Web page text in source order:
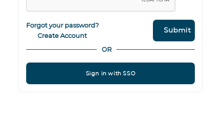
Forgot your password?
Create Account
Submit
OR
Sign in with SSO